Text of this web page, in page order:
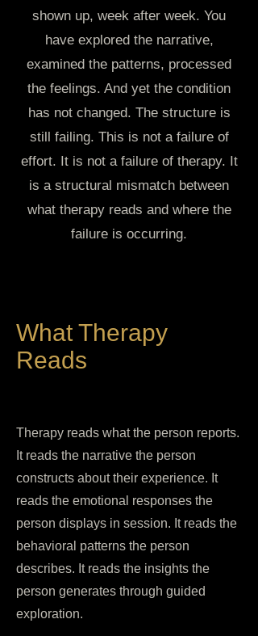
shown up, week after week. You
have explored the narrative,
examined the patterns, processed
the feelings. And yet the condition
has not changed. The structure is
still failing. This is not a failure of
effort. It is not a failure of therapy. It
is a structural mismatch between
what therapy reads and where the
failure is occurring.
What Therapy
Reads
Therapy reads what the person reports.
It reads the narrative the person
constructs about their experience. It
reads the emotional responses the
person displays in session. It reads the
behavioral patterns the person
describes. It reads the insights the
person generates through guided
exploration.